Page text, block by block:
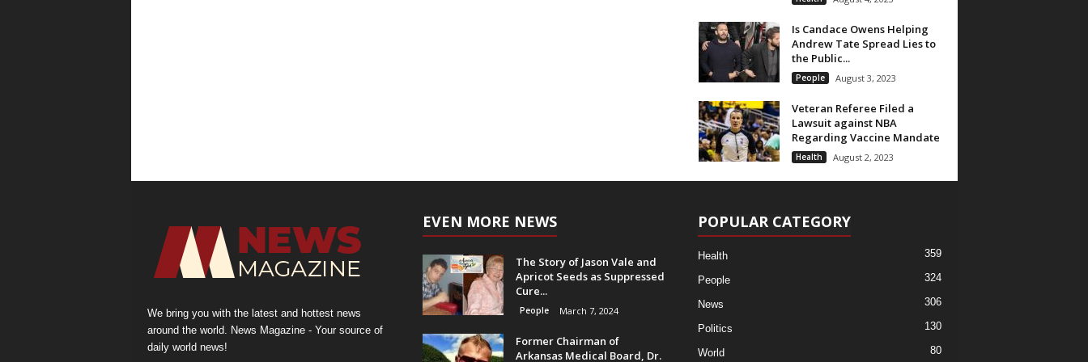
Is Candace Owens Helping
Andrew Tate Spread Lies to
the Public...
People August 3, 2023
Veteran Referee Filed a
Lawsuit against NBA
Regarding Vaccine Mandate
Health August 2, 2023
We bring you with the latest and hottest news
around the world. News Magazine - Your source of
daily world news!
EVEN MORE NEWS
The Story of Jason Vale and
Apricot Seeds as Suppressed
Cure...
People March 7, 2024
Former Chairman of
Arkansas Medical Board, Dr.
POPULAR CATEGORY
Health 359
People 324
News 306
Politics 130
World 80